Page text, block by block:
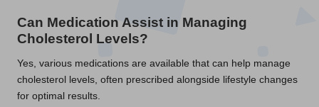
Can Medication Assist in Managing
Cholesterol Levels?
Yes, various medications are available that can help manage
cholesterol levels, often prescribed alongside lifestyle changes
for optimal results.